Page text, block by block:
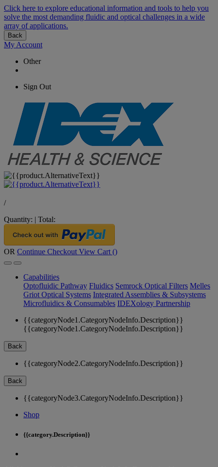
Click here to explore educational information and tools to help you
solve the most demanding fluidic and optical challenges in a wide
array of applications.
Back
My Account
Other
Sign Out
/
Quantity: | Total:
OR Continue Checkout View Cart ()
Capabilities
Optofluidic Pathway Fluidics Semrock Optical Filters Melles
Griot Optical Systems Integrated Assemblies & Subsystems
Microfluidics & Consumables IDEXology Partnership
{{categoryNode1.CategoryNodeInfo.Description}}
{{categoryNode1.CategoryNodeInfo.Description}}
Back
{{categoryNode2.CategoryNodeInfo.Description}}
Back
{{categoryNode3.CategoryNodeInfo.Description}}
Shop
{{category.Description}}